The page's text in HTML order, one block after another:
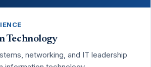
Technology
networking, and IT leadership